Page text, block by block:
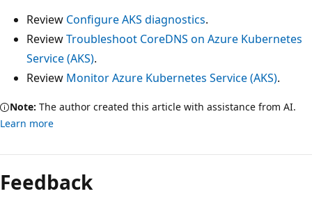
Review Configure AKS diagnostics.
ReviewTroubleshoot CoreDNS on Azure Kubernetes
Service (AKS).
Review Monitor Azure Kubernetes Service (AKS).
Note: The author created this article with assistance from AI.
Learn more
Feedback